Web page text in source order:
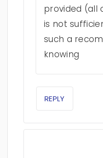
provided (all
is not
such a
knowing
REPLY